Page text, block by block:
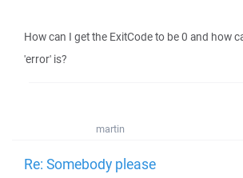
How can I get the ExitCode to be 0 and how
'error' is?
martin
Re: Somebody please